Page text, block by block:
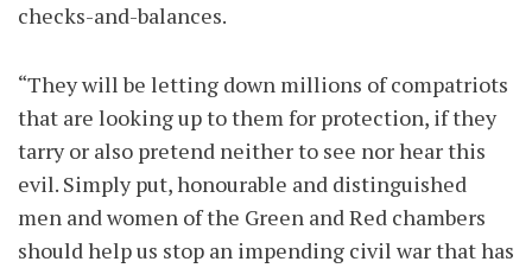
checks-and-balances.
“They will be letting down millions of compatriots
that are looking up to them for protection, if they
tarry or also pretend neither to see nor hear this
evil. Simply put, honourable and distinguished
men and women of the Green and Red chambers
should help us stop an impending civil war that has